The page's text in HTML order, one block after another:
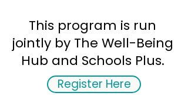
This program is run
jointly by The Well-Being
Hub and Schools Plus.
Register Here